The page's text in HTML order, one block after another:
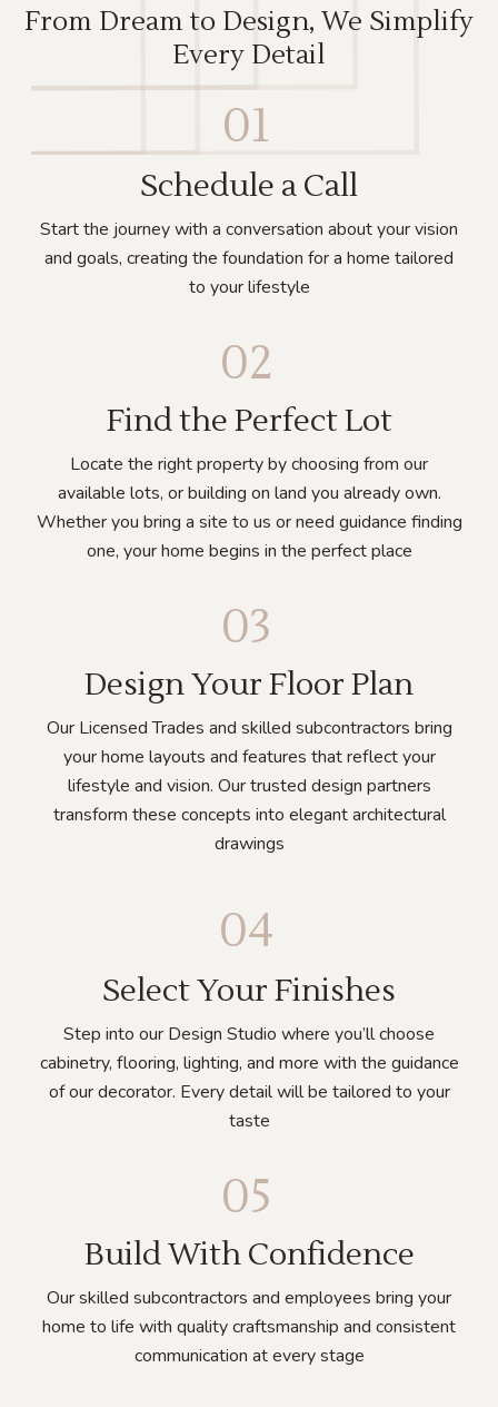
From Dream to Design, We Simplify
Every Detail
01
Schedule a Call
Start the journey with a conversation about your vision
and goals, creating the foundation for a home tailored
to your lifestyle
02
Find the Perfect Lot
Locate the right property by choosing from our
available lots, or building on land you already own.
Whether you bring a site to us or need guidance finding
one, your home begins in the perfect place
03
Design Your Floor Plan
Our Licensed Trades and skilled subcontractors bring
your home layouts and features that reflect your
lifestyle and vision. Our trusted design partners
transform these concepts into elegant architectural
drawings
04
Select Your Finishes
Step into our Design Studio where you’ll choose
cabinetry, flooring, lighting, and more with the guidance
of our decorator. Every detail will be tailored to your
taste
05
Build With Confidence
Our skilled subcontractors and employees bring your
home to life with quality craftsmanship and consistent
communication at every stage